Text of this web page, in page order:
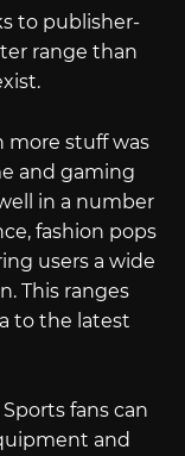
to publisher-
range than
more stuff was
and gaming
in a number
fashion pops
users a wide
This ranges
to the latest
fans can
and